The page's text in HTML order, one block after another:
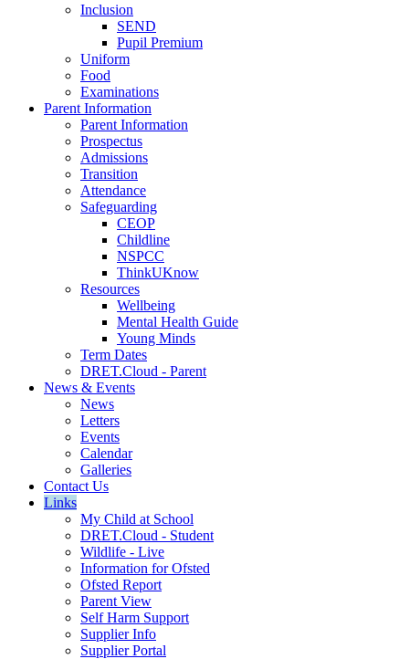
Inclusion
SEND
Pupil Premium
Uniform
Food
Examinations
Parent Information
Parent Information
Prospectus
Admissions
Transition
Attendance
Safeguarding
CEOP
Childline
NSPCC
ThinkUKnow
Resources
Wellbeing
Mental Health Guide
Young Minds
Term Dates
DRET.Cloud - Parent
News & Events
News
Letters
Events
Calendar
Galleries
Contact Us
Links
My Child at School
DRET.Cloud - Student
Wildlife - Live
Information for Ofsted
Ofsted Report
Parent View
Self Harm Support
Supplier Info
Supplier Portal